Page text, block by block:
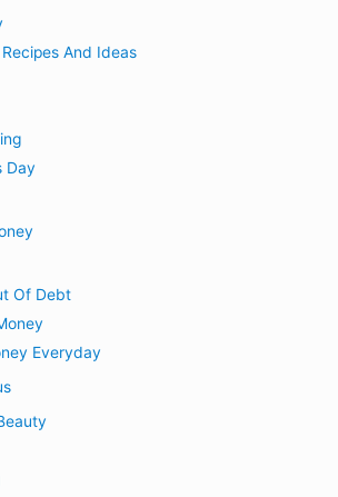
And Ideas
Day
Of Debt
Everyday